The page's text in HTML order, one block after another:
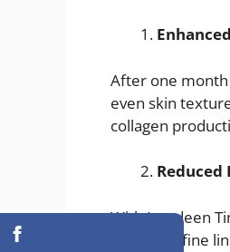
After one
even skin
collagen
Reduced
With Imedeen
can make fine